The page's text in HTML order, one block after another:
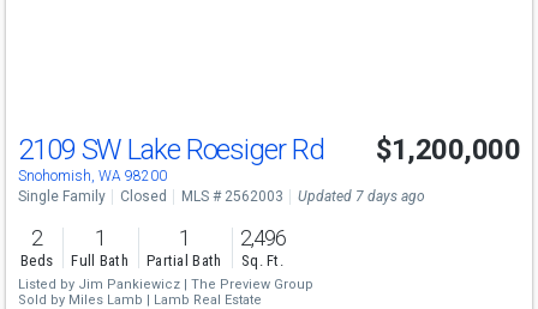
2109 SW Lake Roesiger Rd
Snohomish, WA 98200
$1,200,000
Single Family Closed MLS # 2562003 Updated 7 days ago
2
Beds
1
Full Bath
1
Partial Bath
2,496
Sq. Ft.
Listed by Jim Pankiewicz | The Preview Group
Sold by Miles Lamb | Lamb Real Estate